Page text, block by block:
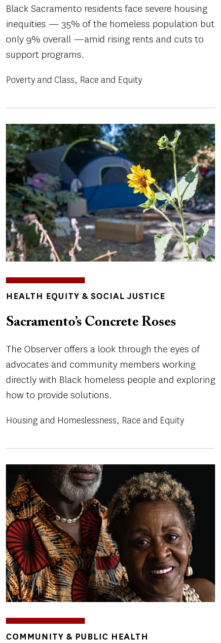
Black Sacramento residents face severe housing
inequities — 35% of the homeless population but
only 9% overall —amid rising rents and cuts to
support programs.
Poverty and Class Race and Equity
Image
TOPICS
HEALTH EQUITY & SOCIAL JUSTICE
Sacramento’s Concrete Roses
The Observer offers a look through the eyes of
advocates and community members working
directly with Black homeless people and exploring
how to provide solutions.
Housing and Homeslessness Race and Equity
TOPICS
COMMUNITY & PUBLIC HEALTH